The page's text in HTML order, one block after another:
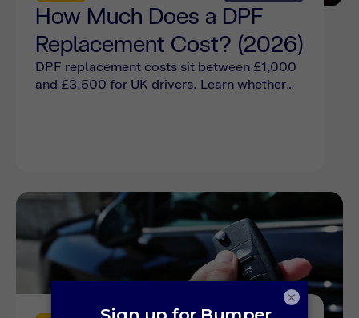
How Much Does a DPF
Replacement Cost? (2026)
DPF replacement costs sit between £1,000
and £3,500 for UK drivers. Learn whether
×